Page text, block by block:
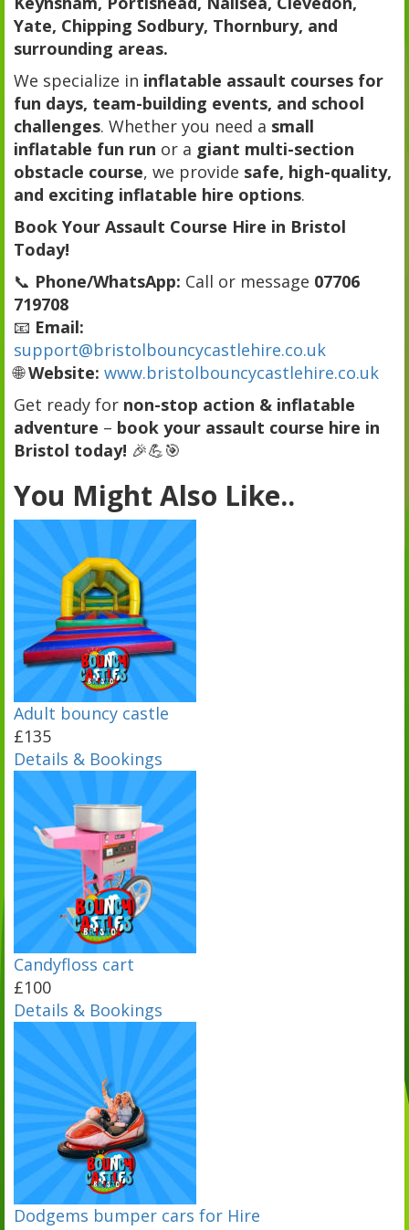
Yate, Chipping Sodbury, Thornbury, and
surrounding areas.
We specialize in inflatable assault courses for
fun days, team-building events, and school
challenges. Whether you need a small
inflatable fun run or a giant multi-section
obstacle course, we provide safe, high-quality,
and exciting inflatable hire options.
Book Your Assault Course Hire in Bristol
Today!
📞 Phone/WhatsApp: Call or message 07706
719708
📧 Email:
support@bristolbouncycastlehire.co.uk
🌐Website: www.bristolbouncycastlehire.co.uk
Get ready for non-stop action & inflatable
adventure – book your assault course hire in
Bristol today! 🎉💪🎯
You Might Also Like..
Adult bouncy castle
£135
Details & Bookings
Candyfloss cart
£100
Details & Bookings
Dodgems bumper cars for Hire